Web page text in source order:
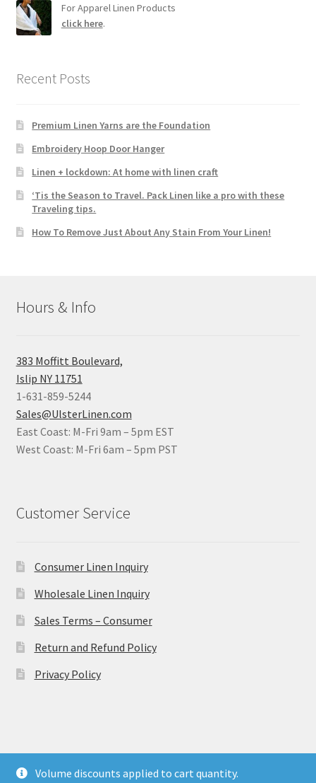
Volume discounts applied to cart quantity.
For Apparel Linen Products
click here.
Recent Posts
Premium Linen Yarns are the Foundation
Embroidery Hoop Door Hanger
Linen + lockdown: At home with linen craft
‘Tis the Season to Travel. Pack Linen like a pro with these
Traveling tips.
How To Remove Just About Any Stain From Your Linen!
Hours & Info
383 Moffitt Boulevard,
Islip NY 11751
1-631-859-5244
Sales@UlsterLinen.com
East Coast: M-Fri 9am – 5pm EST
West Coast: M-Fri 6am – 5pm PST
Customer Service
Consumer Linen Inquiry
Wholesale Linen Inquiry
Sales Terms – Consumer
Return and Refund Policy
Privacy Policy
Privacy Policy